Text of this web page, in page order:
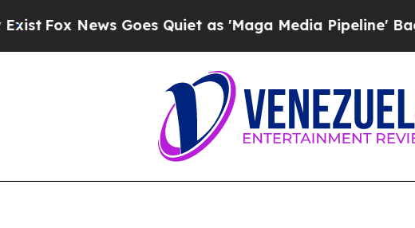
Fox News Goes Quiet as 'Maga Media Pipeline'